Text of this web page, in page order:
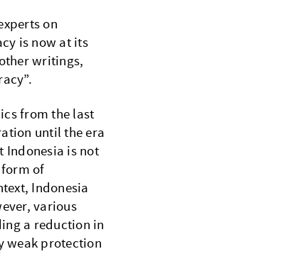
on
is now at its
writings,
from the last
until the era
Indonesia is not
of
Indonesia
various
a reduction in
weak protection